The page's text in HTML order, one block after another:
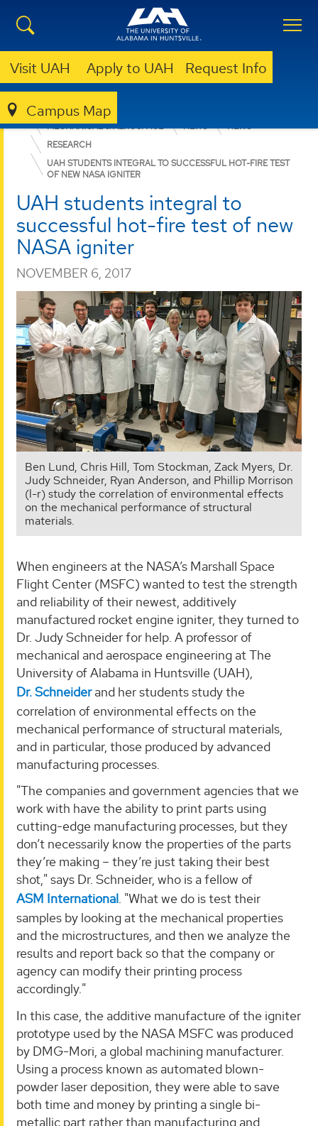
Visit UAH Apply to UAH Request Info
Campus Map
ENGINEERING
DEPARTMENTS
MECHANICAL & AEROSPACE
NEWS
NEWS
RESEARCH
UAH STUDENTS INTEGRAL TO SUCCESSFUL HOT-FIRE TEST
OF NEW NASA IGNITER
UAH students integral to
successful hot-fire test of new
NASA igniter
NOVEMBER 6, 2017
Ben Lund, Chris Hill, Tom Stockman, Zack Myers, Dr.
Judy Schneider, Ryan Anderson, and Phillip Morrison
(l-r) study the correlation of environmental effects
on the mechanical performance of structural
materials.
When engineers at the NASA’s Marshall Space
Flight Center (MSFC) wanted to test the strength
and reliability of their newest, additively
manufactured rocket engine igniter, they turned to
Dr. Judy Schneider for help. A professor of
mechanical and aerospace engineering at The
University of Alabama in Huntsville (UAH),
Dr. Schneiderand her students study the
correlation of environmental effects on the
mechanical performance of structural materials,
and in particular, those produced by advanced
manufacturing processes.
"The companies and government agencies that we
work with have the ability to print parts using
cutting-edge manufacturing processes, but they
don’t necessarily know the properties of the parts
they’re making – they’re just taking their best
shot," says Dr. Schneider, who is a fellow of
ASM International. "What we do is test their
samples by looking at the mechanical properties
and the microstructures, and then we analyze the
results and report back so that the company or
agency can modify their printing process
accordingly."
In this case, the additive manufacture of the igniter
prototype used by the NASA MSFC was produced
by DMG-Mori, a global machining manufacturer.
Using a process known as automated blown-
powder laser deposition, they were able to save
both time and money by printing a single bi-
metallic part rather than manufacturing and